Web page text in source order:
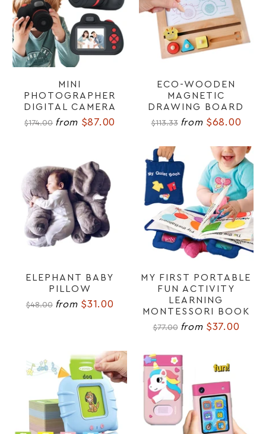
MINI
PHOTOGRAPHER
DIGITAL CAMERA
$174.00 from $87.00
ECO-WOODEN
MAGNETIC
DRAWING BOARD
$113.33 from $68.00
ELEPHANT BABY
PILLOW
$48.00 from $31.00
MY FIRST PORTABLE
FUN ACTIVITY
LEARNING
MONTESSORI BOOK
$77.00 from $37.00